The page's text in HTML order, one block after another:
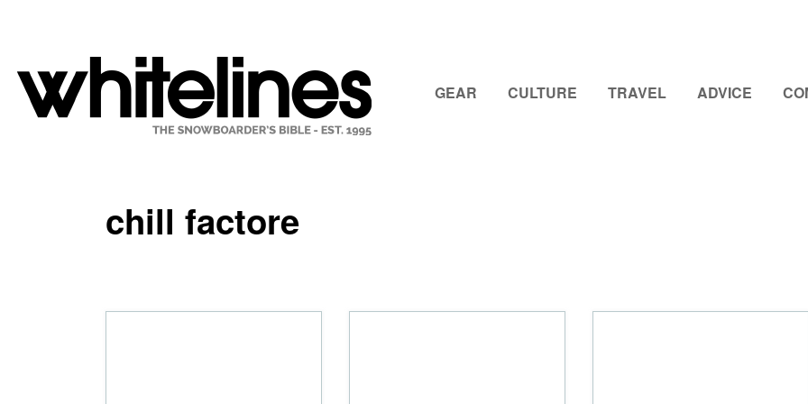
GEAR CULTURE TRAVEL ADVICE
chill factore